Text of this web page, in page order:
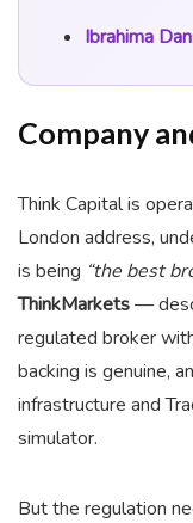
Ibrahima
Company
Think Capital is
London address,
is being “the best
ThinkMarkets—
regulated broker
backing is genuine,
infrastructure and
simulator.
But the regulation